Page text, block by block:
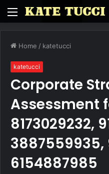
Menu
Home / katetucci
katetucci
Corporate
Assessment
8173029232,
3887559935,
6154887985